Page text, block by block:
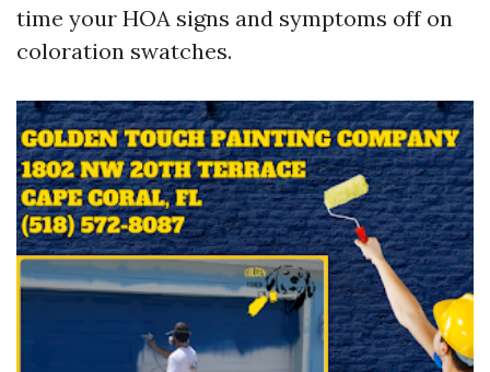
time your HOA signs and symptoms off on
coloration swatches.